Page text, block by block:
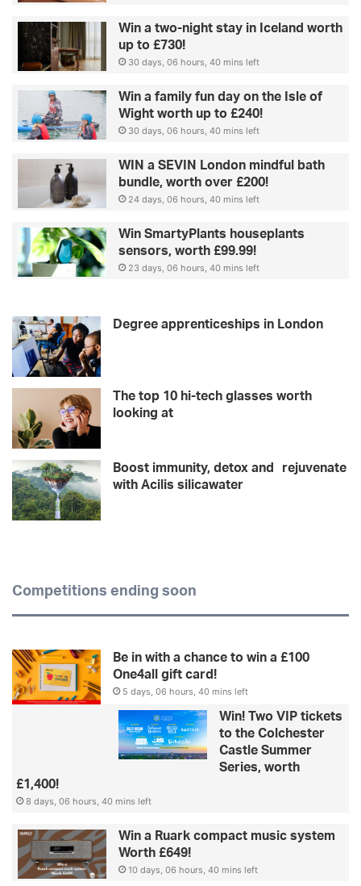
Win a two-night stay in Iceland worth
up to £730!
30 days, 06 hours, 40 mins left
Win a family fun day on the Isle of
Wight worth up to £240!
30 days, 06 hours, 40 mins left
WIN a SEVIN London mindful bath
bundle, worth over £200!
24 days, 06 hours, 40 mins left
Win SmartyPlants houseplants
sensors, worth £99.99!
23 days, 06 hours, 40 mins left
Degree apprenticeships in London
The top 10 hi-tech glasses worth
looking at
Boost immunity, detox and rejuvenate
with Acilis silicawater
Competitions ending soon
Be in with a chance to win a £100
One4all gift card!
5 days, 06 hours, 40 mins left
Win! Two VIP tickets
to the Colchester
Castle Summer
Series, worth
£1,400!
8 days, 06 hours, 40 mins left
Win a Ruark compact music system
Worth £649!
10 days, 06 hours, 40 mins left